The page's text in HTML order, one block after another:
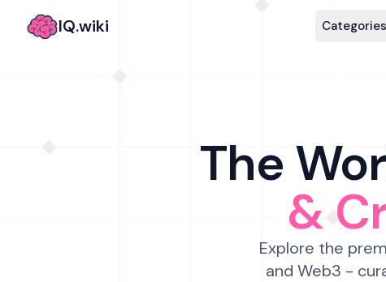
IQ.wiki Categories
The
&
Explore the
and Web3 -